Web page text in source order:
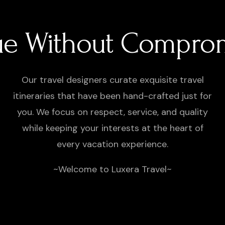
Without
Our travel designers curate exquisite travel
itineraries that have been hand-crafted just for
you. We focus on respect, service, and quality
while keeping your interests at the heart of
every vacation experience.
~Welcome to Luxera Travel~